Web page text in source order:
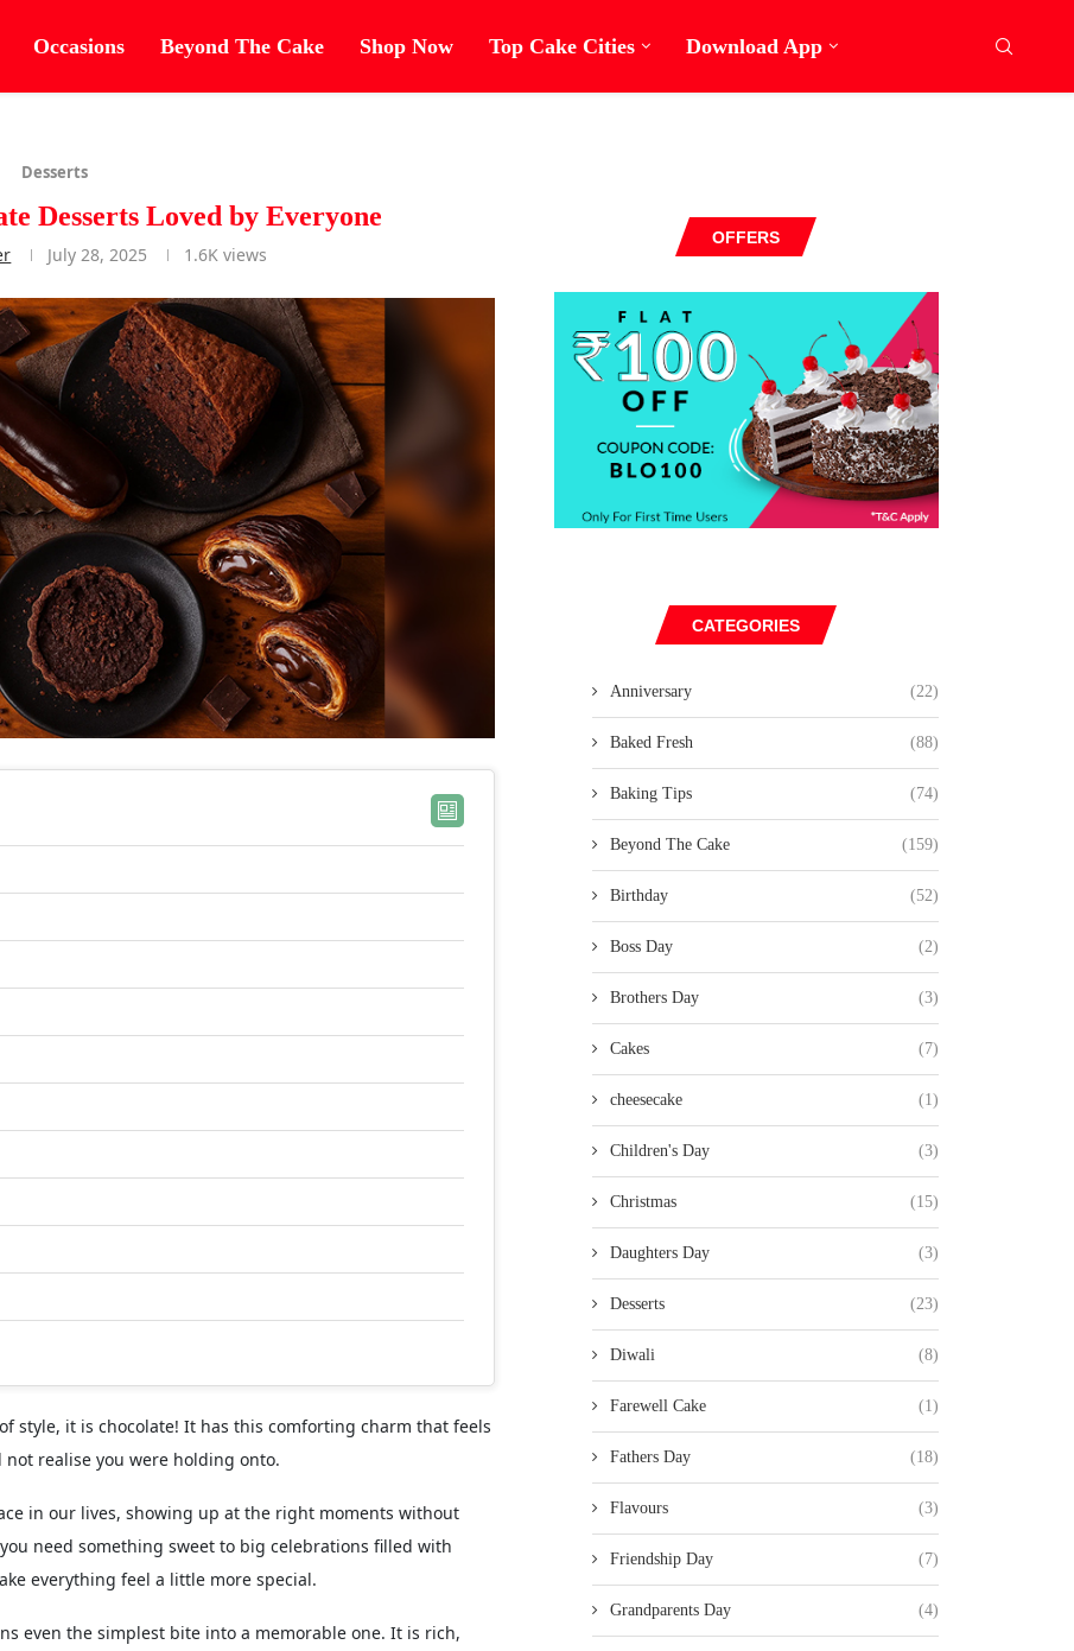
Occasions Beyond The Cake Shop Now Top Cake Cities Download App
Desserts
Desserts Loved by Everyone
July 28, 2025 1.6K views
style, it is chocolate! It has this comforting charm that feels
realise you were holding onto.
in our lives, showing up at the right moments without
need something sweet to big celebrations filled with
everything feel a little more special.
even the simplest bite into a memorable one. It is rich,
OFFERS
CATEGORIES
Anniversary (22)
Baked Fresh (88)
Baking Tips (74)
Beyond The Cake (159)
Birthday (52)
Boss Day (2)
Brothers Day (3)
Cakes (7)
cheesecake (1)
Children's Day (3)
Christmas (15)
Daughters Day (3)
Desserts (23)
Diwali (8)
Farewell Cake (1)
Fathers Day (18)
Flavours (3)
Friendship Day (7)
Grandparents Day (4)